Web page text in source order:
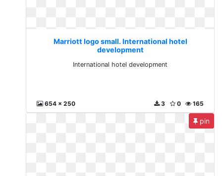
Marriott logo small. International hotel
development
International hotel development
654 x 250 165
0
3
pin